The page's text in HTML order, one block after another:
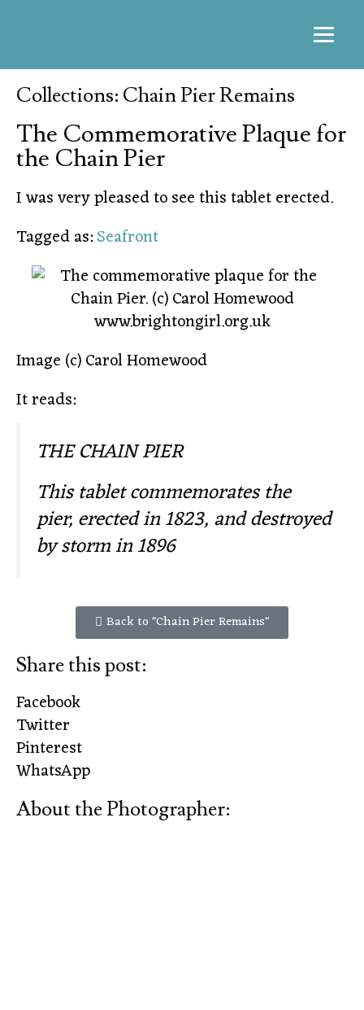
Collections: Chain Pier Remains
The Commemorative Plaque for
the Chain Pier
I was very pleased to see this tablet erected.
Tagged as:Seafront
Image (c) Carol Homewood
It reads:
THE CHAIN PIER
This tablet commemorates the
pier, erected in 1823, and destroyed
by storm in 1896
Back to "Chain Pier Remains"
Share this post:
Facebook
Twitter
Pinterest
WhatsApp
About the Photographer: